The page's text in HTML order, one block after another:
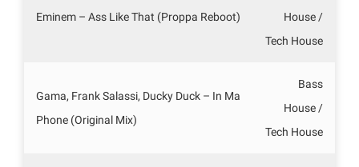
Eminem – Ass Like That (Proppa Reboot)
House /
Tech House
Gama, Frank Salassi, Ducky Duck – In Ma
Phone (Original Mix)
Bass
House /
Tech House